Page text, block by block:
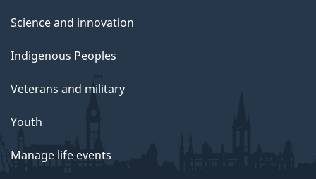
Science and innovation
Indigenous Peoples
Veterans and military
Youth
Manage life events